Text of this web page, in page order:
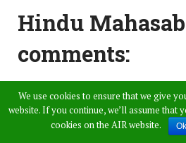
Hindu
comments:
The Hindu Mahasabha
what kind of clothes women
We use cookies to ensure that we give
website. If you continue, we’ll assume that
cookies on the AIR website.
Ok